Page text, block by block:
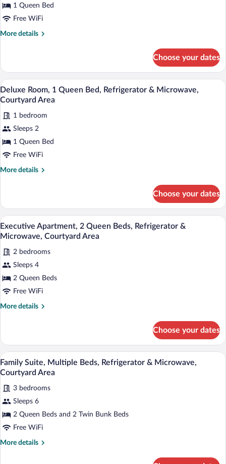
Room,
1
Queen
Courtyard
Area
1 Queen Bed
Free WiFi
More details
More
Room,
Queen
Bed,
Refrigerator
Microwave,
Courtyard
Area
Choose your dates
View
all
for
Deluxe
Room,
1
Queen
Courtyard
Area
A cozy bedroom with a bed, bedside
14
Deluxe Room, 1 Queen Bed, Refrigerator & Microwave,
Courtyard Area
1 bedroom
Sleeps 2
1 Queen Bed
Free WiFi
More details
More
Room,
Queen
Bed,
Microwave,
Courtyard
Area
Choose your dates
View
all
for
Executive
Apartment,
2
Queen
Courtyard
Area
A cozy living room with a brown sofa,
22
Executive Apartment, 2 Queen Beds, Refrigerator &
Microwave, Courtyard Area
2 bedrooms
Sleeps 4
2 Queen Beds
Free WiFi
More details
More
Apartment,
Queen
Beds,
Refrigerator
Microwave,
Courtyard
Area
Choose your dates
View
all
for
Family
Suite,
Multiple
Beds,
A cozy living room with a wooden
34
Family Suite, Multiple Beds, Refrigerator & Microwave,
Courtyard Area
3 bedrooms
Sleeps 6
2 Queen Beds and 2 Twin Bunk Beds
Free WiFi
More details
More